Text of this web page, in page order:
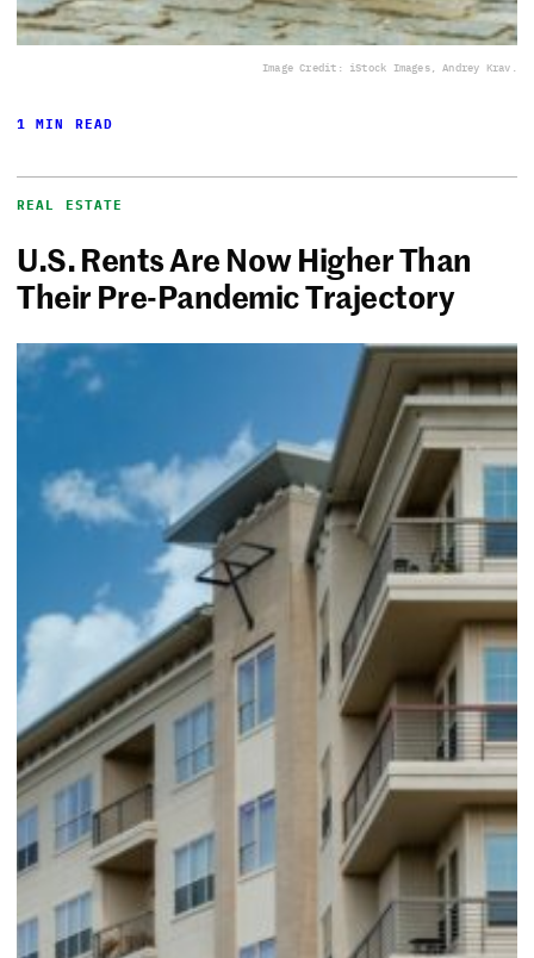
Image Credit: iStock Images, Andrey Krav.
1 MIN READ
REAL ESTATE
U.S. Rents Are Now Higher Than
Their Pre-Pandemic Trajectory